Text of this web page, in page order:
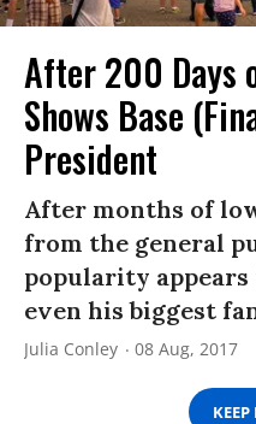
After 200 Days
Shows Base
President
After months of
from the general
popularity appears
even his biggest
Julia Conley 08 Aug, 2017